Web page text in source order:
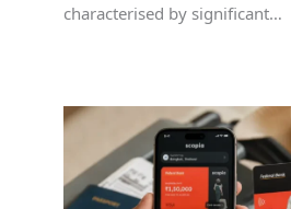
characterised by significant…